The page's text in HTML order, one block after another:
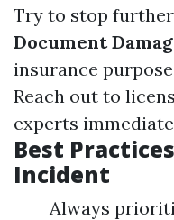
Try to stop
Document
insurance
Reach out to
experts
Best
Incident
Always